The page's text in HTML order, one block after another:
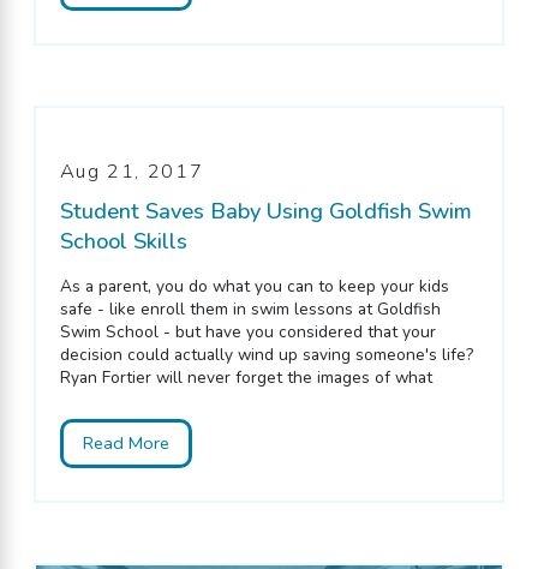
Aug 21, 2017
Student Saves Baby Using Goldfish Swim
School Skills
As a parent, you do what you can to keep your kids
safe - like enroll them in swim lessons at Goldfish
Swim School - but have you considered that your
decision could actually wind up saving someone's life?
Ryan Fortier will never forget the images of what
Read More